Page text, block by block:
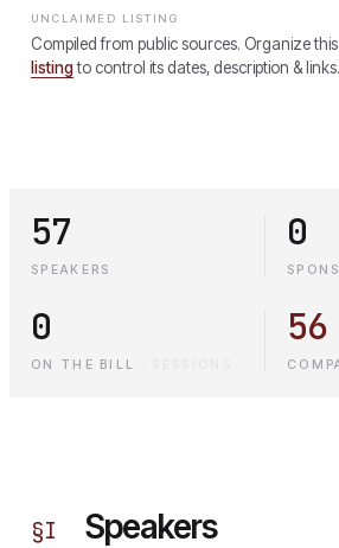
UNCLAIMED LISTING
Compiled from public sources. Organize
listingto control its dates, description & links.
57
SPEAKERS
0
0
ON THE BILL
56
§I Speakers